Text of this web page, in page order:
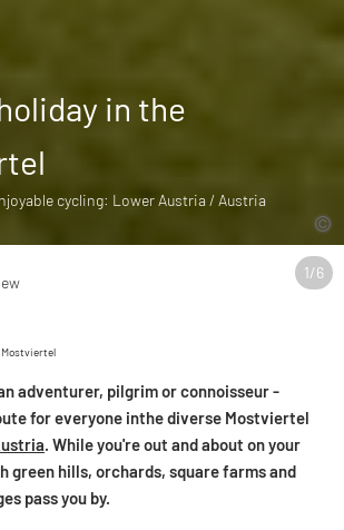
1/6
in the
cycling: Lower Austria / Austria
adventurer, pilgrim or connoisseur -
for everyone inthe diverse Mostviertel
. While you're out and about on your
green hills, orchards, square farms and
pass you by.